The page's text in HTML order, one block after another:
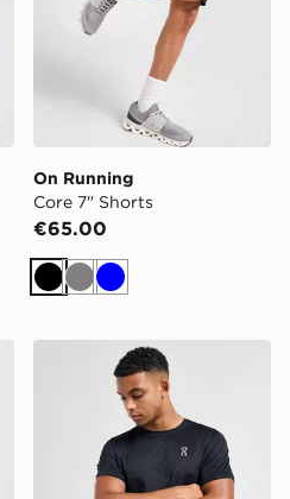
On Running
Core 7" Shorts
€65.00
BlackGreyBlue
On Running Core T-Shirt